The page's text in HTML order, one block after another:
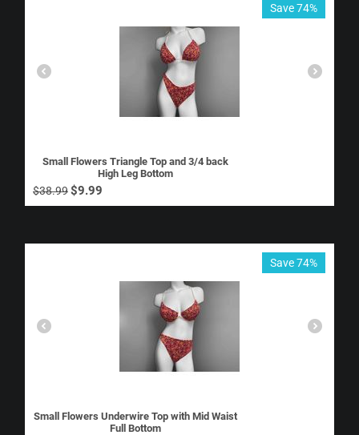
Save 74%
Small Flowers Triangle Top and 3/4 back
High Leg Bottom
$38.99$9.99
Save 74%
Small Flowers Underwire Top with Mid Waist
Full Bottom